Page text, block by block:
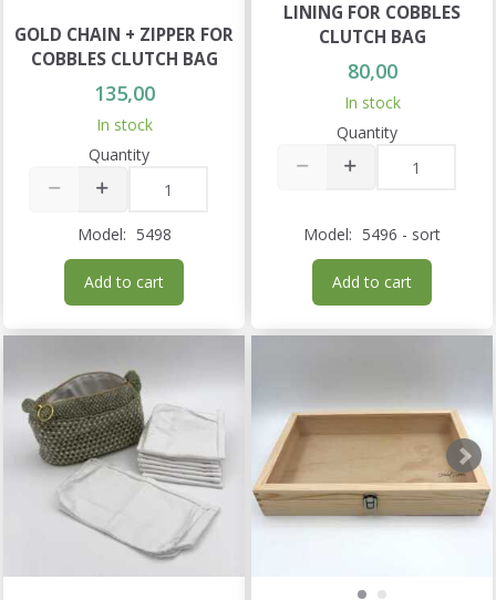
GOLD CHAIN + ZIPPER FOR
COBBLES CLUTCH BAG
135,00
In stock
Quantity
Model: 5498
Add to cart
LINING FOR COBBLES
CLUTCH BAG
80,00
In stock
Quantity
Model: 5496 - sort
Add to cart